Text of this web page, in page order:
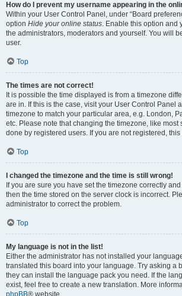
How do I prevent my username appearing in the
Within your User Control Panel, under “Board
option Hide your online status. Enable this option and
the administrators, moderators and yourself. You will
user.
Top
The times are not correct!
It is possible the time displayed is from a timezone
are in. If this is the case, visit your User Control Panel
timezone to match your particular area, e.g. London,
etc. Please note that changing the timezone, like most
done by registered users. If you are not registered,
Top
I changed the timezone and the time is still wrong!
If you are sure you have set the timezone correctly
then the time stored on the server clock is incorrect.
administrator to correct the problem.
Top
My language is not in the list!
Either the administrator has not installed your
translated this board into your language. Try asking a
they can install the language pack you need. If the
exist, feel free to create a new translation. More
phpBB® website.